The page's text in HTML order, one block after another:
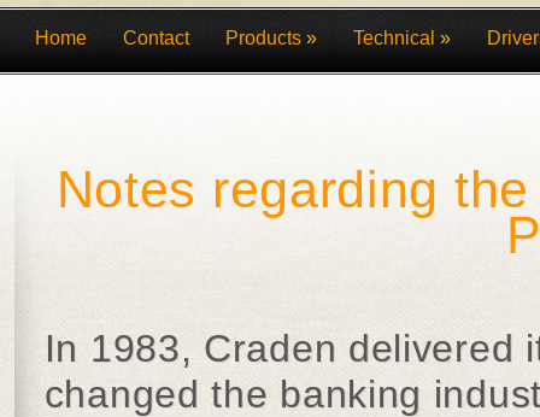
Home Contact Products» Technical »
Notes regarding
In 1983, Craden delivered
changed the banking